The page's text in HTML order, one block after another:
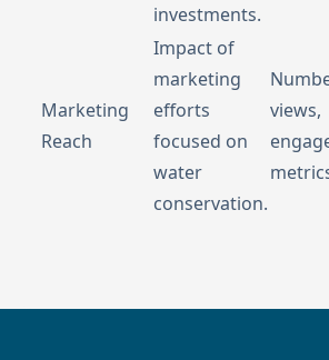
investments.
Marketing
Reach
Impact of
marketing
efforts
focused on
water
conservation.
views,